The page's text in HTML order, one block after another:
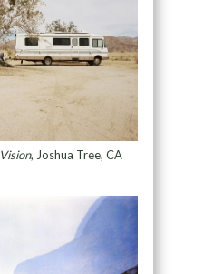
Vision, Joshua Tree, CA